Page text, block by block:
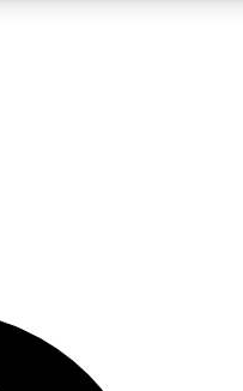
QUICK
your email below. We’ll
you up to Space.com